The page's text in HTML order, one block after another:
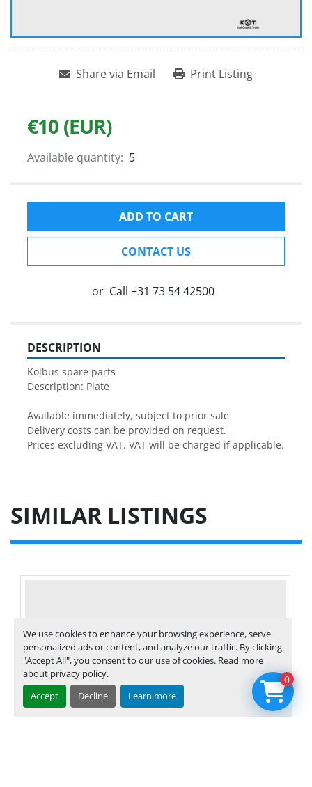
We use cookies to enhance your browsing experience, serve
personalized ads or content, and analyze our traffic. By clicking
"Accept All", you consent to our use of cookies. Read more
about privacy policy.
Accept
Decline Learn more
Share via Email Print Listing
€10 (EUR)
Available quantity: 5
ADD TO CART
CONTACT US
or Call +31 73 54 42500
DESCRIPTION
Kolbus spare parts
Description: Plate
Available immediately, subject to prior sale
Delivery costs can be provided on request.
Prices excluding VAT. VAT will be charged if applicable.
SIMILAR LISTINGS
0